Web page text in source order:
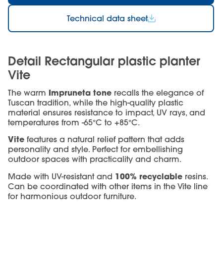
Technical data sheet
Detail Rectangular plastic planter
Vite
The warm Impruneta tone recalls the elegance of
Tuscan tradition, while the high-quality plastic
material ensures resistance to impact, UV rays, and
temperatures from -65°C to +85°C.
Vite features a natural relief pattern that adds
personality and style. Perfect for embellishing
outdoor spaces with practicality and charm.
Made with UV-resistant and 100% recyclable resins.
Can be coordinated with other items in the Vite line
for harmonious outdoor furniture.